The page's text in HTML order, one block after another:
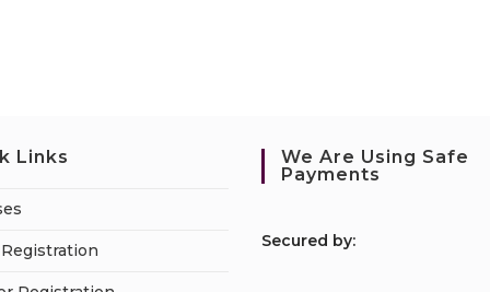
Links
We Are Using Safe
Payments
Secured by: